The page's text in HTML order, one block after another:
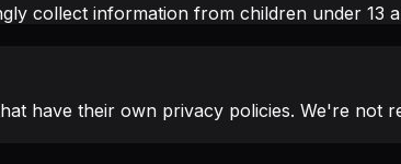
collect information from children under 13
have their own privacy policies. We're